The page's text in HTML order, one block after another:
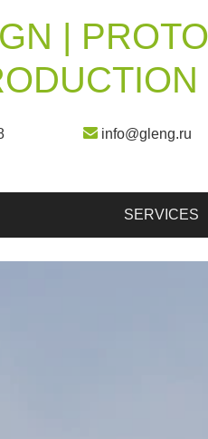
|
info@gleng.ru
SERVICES